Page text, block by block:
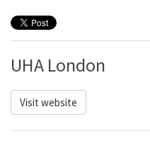
UHA London
Visit website